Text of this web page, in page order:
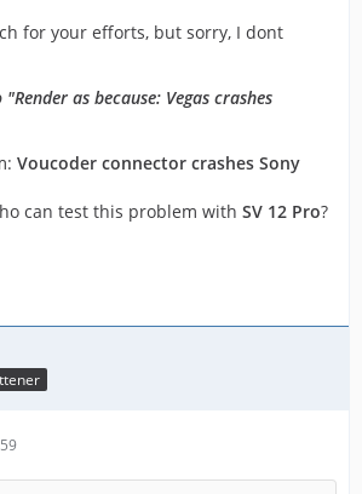
for your efforts, but sorry, I dont
as because: Vegas crashes
Voucoder connector crashes Sony
can test this problem with SV 12 Pro?